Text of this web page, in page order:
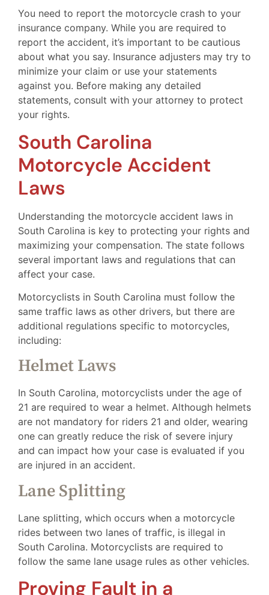
You need to report the motorcycle crash to your
insurance company. While you are required to
report the accident, it’s important to be cautious
about what you say. Insurance adjusters may try to
minimize your claim or use your statements
against you. Before making any detailed
statements, consult with your attorney to protect
your rights.
South Carolina
Motorcycle Accident
Laws
Understanding the motorcycle accident laws in
South Carolina is key to protecting your rights and
maximizing your compensation. The state follows
several important laws and regulations that can
affect your case.
Motorcyclists in South Carolina must follow the
same traffic laws as other drivers, but there are
additional regulations specific to motorcycles,
including:
Helmet Laws
In South Carolina, motorcyclists under the age of
21 are required to wear a helmet. Although helmets
are not mandatory for riders 21 and older, wearing
one can greatly reduce the risk of severe injury
and can impact how your case is evaluated if you
are injured in an accident.
Lane Splitting
Lane splitting, which occurs when a motorcycle
rides between two lanes of traffic, is illegal in
South Carolina. Motorcyclists are required to
follow the same lane usage rules as other vehicles.
Proving Fault in a